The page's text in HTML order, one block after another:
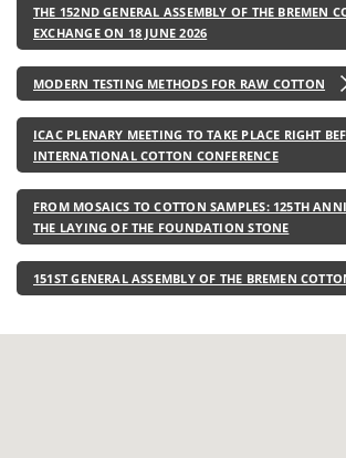
THE 152ND GENERAL ASSEMBLY OF THE BREMEN
EXCHANGE ON 18 JUNE 2026
MODERN TESTING METHODS FOR RAW COTTON
ICAC PLENARY MEETING TO TAKE PLACE RIGHT
INTERNATIONAL COTTON CONFERENCE
FROM MOSAICS TO COTTON SAMPLES: 125TH
THE LAYING OF THE FOUNDATION STONE
151ST GENERAL ASSEMBLY OF THE BREMEN